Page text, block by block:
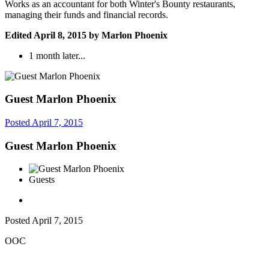
Works as an accountant for both Winter's Bounty restaurants,
managing their funds and financial records.
Edited April 8, 2015 by Marlon Phoenix
1 month later...
Guest Marlon Phoenix
Posted April 7, 2015
Guest Marlon Phoenix
Guests
PostedApril 7, 2015
OOC